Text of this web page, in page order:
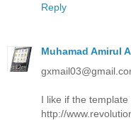
Reply
Muhamad Amirul
I like if the template
http://